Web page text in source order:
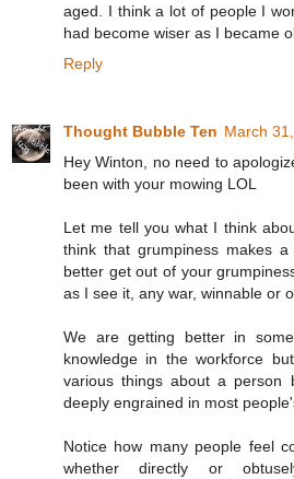
aged. I think a lot of people I
had become wiser as I became
Reply
Thought Bubble Ten March
Hey Winton, no need to
been with your mowing LOL
Let me tell you what I think
think that grumpiness makes
better get out of your
as I see it, any war, winnable or
We are getting better in
knowledge in the workforce
various things about a person
deeply engrained in most
Notice how many people feel
whether directly or